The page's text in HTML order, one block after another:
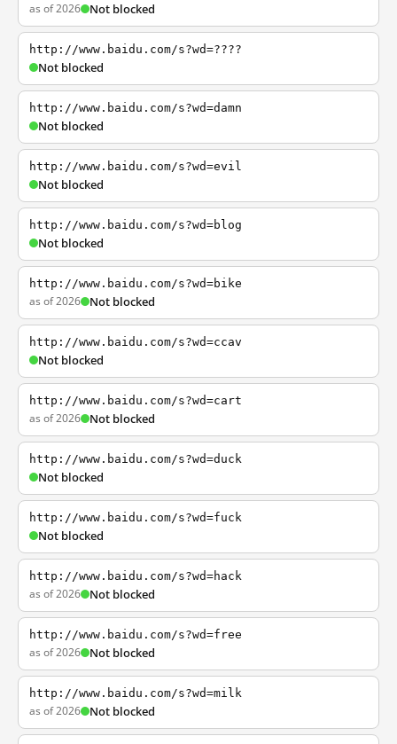
as of 2026 Not blocked
http://www.baidu.com/s?wd=????
Not blocked
http://www.baidu.com/s?wd=damn
Not blocked
http://www.baidu.com/s?wd=evil
Not blocked
http://www.baidu.com/s?wd=blog
Not blocked
http://www.baidu.com/s?wd=bike
as of 2026 Not blocked
http://www.baidu.com/s?wd=ccav
Not blocked
http://www.baidu.com/s?wd=cart
as of 2026 Not blocked
http://www.baidu.com/s?wd=duck
Not blocked
http://www.baidu.com/s?wd=fuck
Not blocked
http://www.baidu.com/s?wd=hack
as of 2026 Not blocked
http://www.baidu.com/s?wd=free
as of 2026 Not blocked
http://www.baidu.com/s?wd=milk
as of 2026 Not blocked